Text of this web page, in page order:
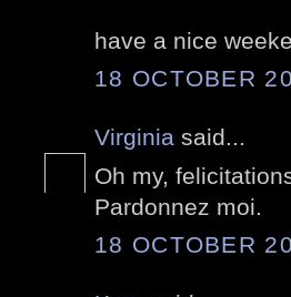
have a nice
18 OCTOBER
Virginia said...
Oh my,
Pardonnez moi.
18 OCTOBER